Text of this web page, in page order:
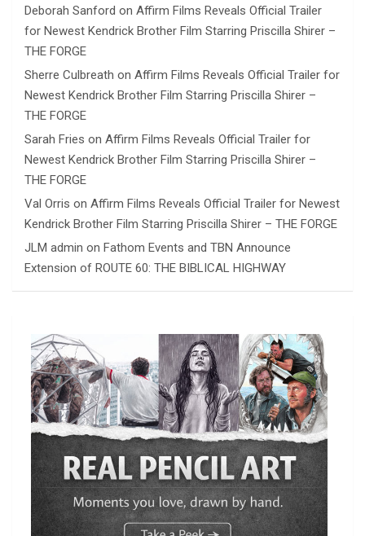
Deborah Sanford on Affirm Films Reveals Official Trailer
for Newest Kendrick Brother Film Starring Priscilla Shirer –
THE FORGE
Sherre Culbreath on Affirm Films Reveals Official Trailer for
Newest Kendrick Brother Film Starring Priscilla Shirer –
THE FORGE
Sarah Fries on Affirm Films Reveals Official Trailer for
Newest Kendrick Brother Film Starring Priscilla Shirer –
THE FORGE
Val Orris on Affirm Films Reveals Official Trailer for Newest
Kendrick Brother Film Starring Priscilla Shirer – THE FORGE
JLM admin on Fathom Events and TBN Announce
Extension of ROUTE 60: THE BIBLICAL HIGHWAY